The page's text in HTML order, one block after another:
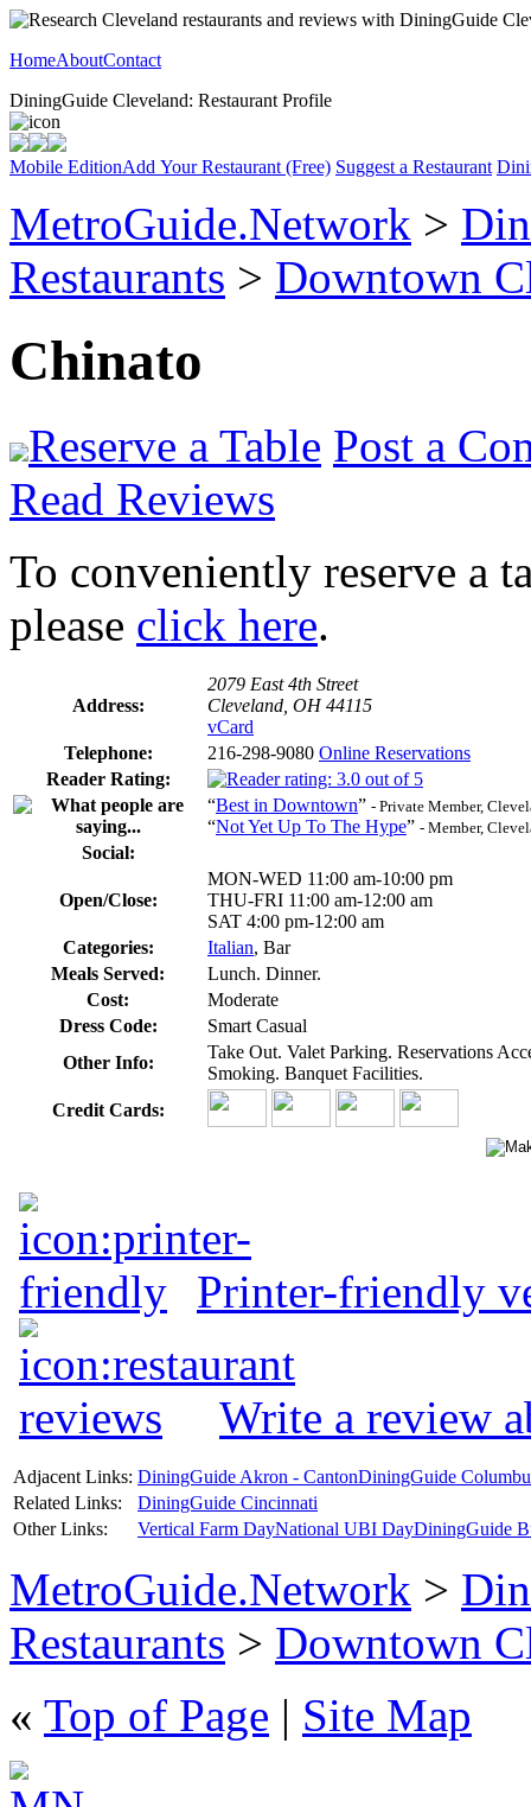
HomeAboutContact
DiningGuide Cleveland: Restaurant Profile
Mobile EditionAdd Your Restaurant (Free) Suggest a Restaurant
MetroGuide.Network >
Restaurants > Downtown
Chinato
Reserve a Table Post a
Read Reviews
To conveniently reserve a
please click here.
Address:
2079 East 4th Street
Cleveland, OH 44115
vCard
Telephone:
216-298-9080 Online Reservations
Reader Rating:
“Best in Downtown” - Private Member,
“Not Yet Up To The Hype” - Member,
Social:
Open/Close:
MON-WED 11:00 am-10:00 pm
THU-FRI 11:00 am-12:00 am
SAT 4:00 pm-12:00 am
Categories:
Italian, Bar
Meals Served:
Lunch. Dinner.
Cost:
Moderate
Dress Code:
Smart Casual
Other Info:
Take Out. Valet Parking. Reservations
Smoking. Banquet Facilities.
Credit Cards:
Printer-friendly
Write a review
Adjacent Links: DiningGuide Akron - CantonDiningGuide
Related Links:
DiningGuide Cincinnati
Other Links:
Vertical Farm DayNational UBI DayDiningGuide
MetroGuide.Network >
Restaurants > Downtown
« Top of Page | Site Map